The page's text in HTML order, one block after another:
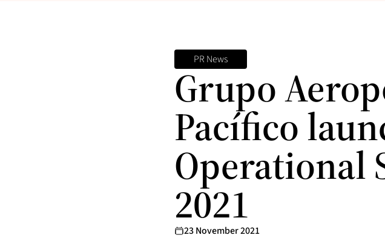
PR News
Grupo
Pacífico
Operational
2021
23 November 2021